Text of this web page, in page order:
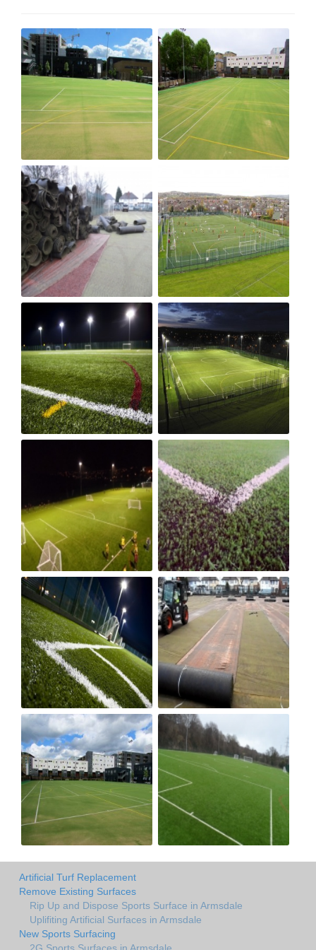
Artificial Turf Replacement
Remove Existing Surfaces
Rip Up and Dispose Sports Surface in Armsdale
Uplifiting Artificial Surfaces in Armsdale
New Sports Surfacing
2G Sports Surfaces in Armsdale